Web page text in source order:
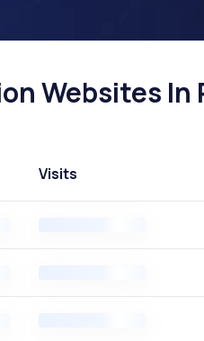
Websites
Visits